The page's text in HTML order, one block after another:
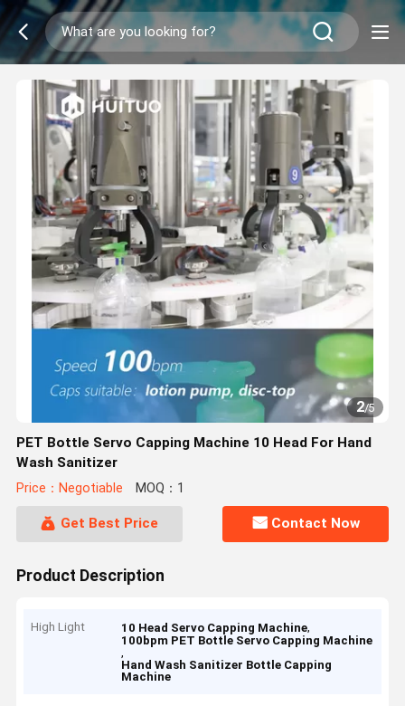
2/5
PET Bottle Servo Capping Machine 10 Head For Hand
Wash Sanitizer
Price：Negotiable MOQ：1
Get Best Price Contact Now
Product Description
High Light 10 Head Servo Capping Machine,
100bpm PET Bottle Servo Capping Machine
,
Hand Wash Sanitizer Bottle Capping
Machine